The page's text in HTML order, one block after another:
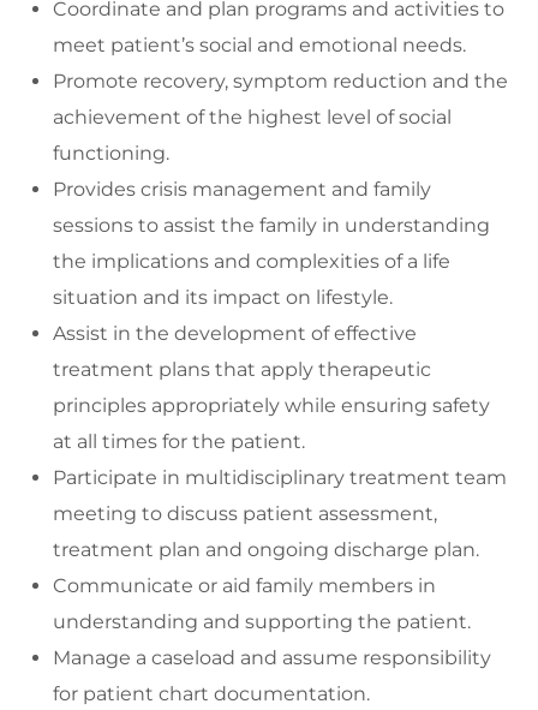
Coordinate and plan programs and activities to
meet patient’s social and emotional needs.
Promote recovery, symptom reduction and the
achievement of the highest level of social
functioning.
Provides crisis management and family
sessions to assist the family in understanding
the implications and complexities of a life
situation and its impact on lifestyle.
Assist in the development of effective
treatment plans that apply therapeutic
principles appropriately while ensuring safety
at all times for the patient.
Participate in multidisciplinary treatment team
meeting to discuss patient assessment,
treatment plan and ongoing discharge plan.
Communicate or aid family members in
understanding and supporting the patient.
Manage a caseload and assume responsibility
for patient chart documentation.